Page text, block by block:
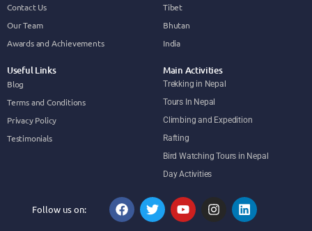
Contact Us
Our Team
Awards and Achievements
Tibet
Bhutan
India
Useful Links
Blog
Terms and Conditions
Privacy Policy
Testimonials
Main Activities
Trekking in Nepal
Tours In Nepal
Climbing and Expedition
Rafting
Bird Watching Tours in Nepal
Day Activities
Follow us on: